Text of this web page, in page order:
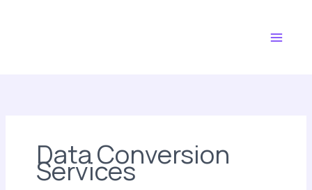
Menu
Data Conversion
Services